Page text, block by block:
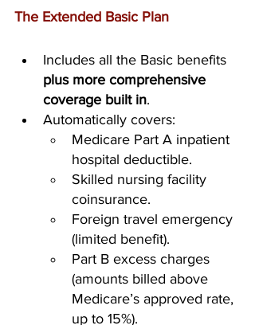
The Extended Basic Plan
Includes all the Basic benefits
plus more comprehensive
coverage built in.
Automatically covers:
Medicare Part A inpatient
hospital deductible.
Skilled nursing facility
coinsurance.
Foreign travel emergency
(limited benefit).
Part B excess charges
(amounts billed above
Medicare’s approved rate,
up to 15%).